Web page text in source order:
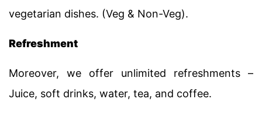
vegetarian dishes. (Veg & Non-Veg).
Refreshment
Moreover, we offer unlimited refreshments –
Juice, soft drinks, water, tea, and coffee.